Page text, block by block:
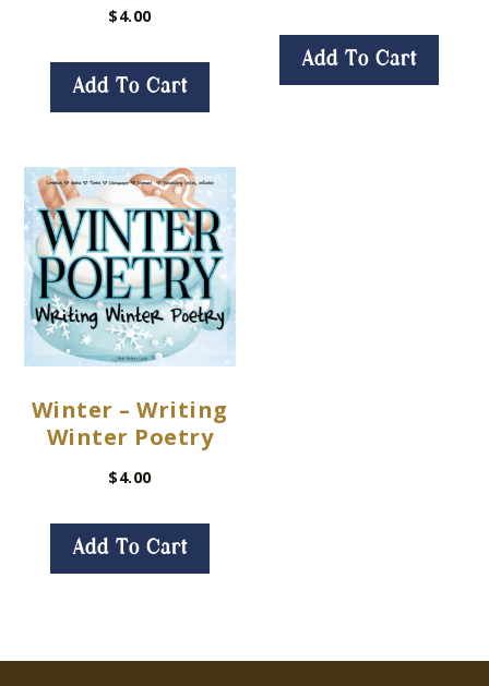
$4.00
Add To Cart
Add To Cart
Winter – Writing
Winter Poetry
$4.00
Add To Cart